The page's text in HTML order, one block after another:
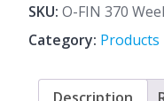
5
Individual
Problem.zip
quantity
SKU: O-FIN 370
Category: Products